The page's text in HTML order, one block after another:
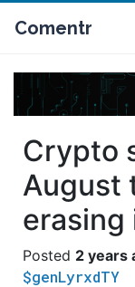
Comentr
Crypto
August
erasing
2 years
$genLyrxdTY